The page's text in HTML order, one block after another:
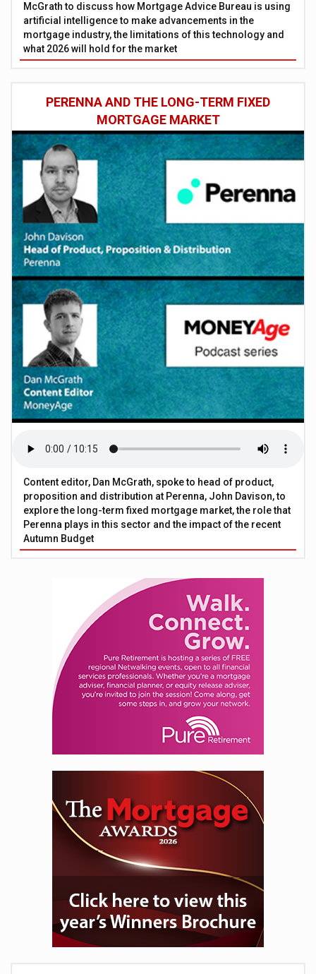
McGrath to discuss how Mortgage Advice Bureau is using
artificial intelligence to make advancements in the
mortgage industry, the limitations of this technology and
what 2026 will hold for the market
PERENNA AND THE LONG-TERM FIXED
MORTGAGE MARKET
Content editor, Dan McGrath, spoke to head of product,
proposition and distribution at Perenna, John Davison, to
explore the long-term fixed mortgage market, the role that
Perenna plays in this sector and the impact of the recent
Autumn Budget